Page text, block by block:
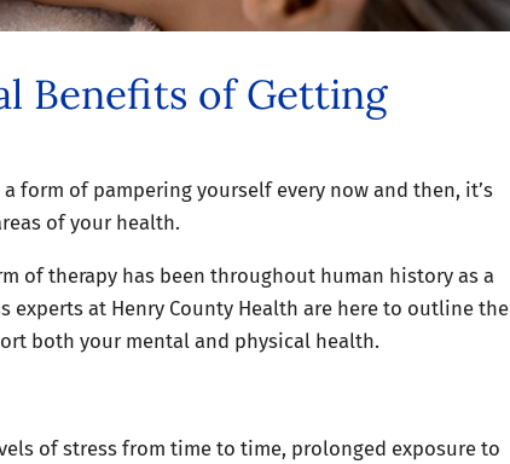
Benefits of Getting
form of pampering yourself every now and then, it’s
of your health.
of therapy has been throughout human history as a
experts at Henry County Health are here to outline the
both your mental and physical health.
of stress from time to time, prolonged exposure to